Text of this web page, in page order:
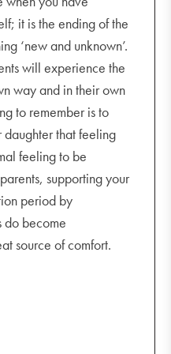
laws and
that govern social
your child is involved
webinars
it is the ending of the
‘new and unknown’.
will experience the
way and in their own
to remember is to
daughter that feeling
feeling to be
supporting your
period by
do become
source of comfort.